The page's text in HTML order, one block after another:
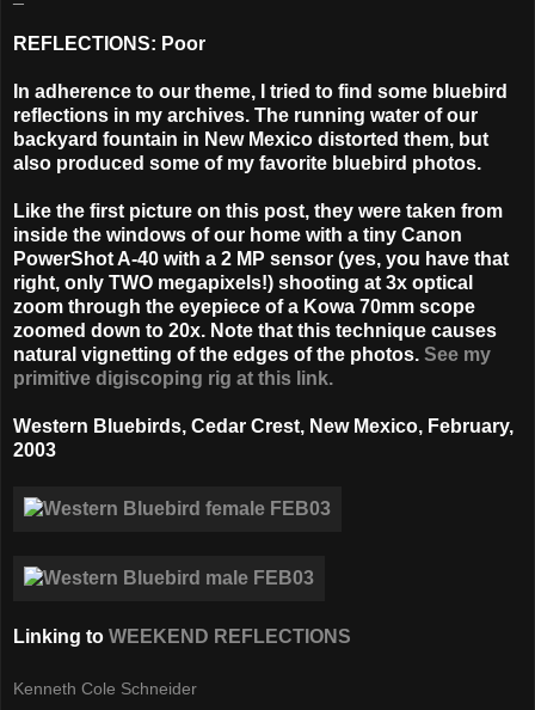
REFLECTIONS: Poor
In adherence to our theme, I tried to find some bluebird
reflections in my archives. The running water of our
backyard fountain in New Mexico distorted them, but
also produced some of my favorite bluebird photos.
Like the first picture on this post, they were taken from
inside the windows of our home with a tiny Canon
PowerShot A-40 with a 2 MP sensor (yes, you have that
right, only TWO megapixels!) shooting at 3x optical
zoom through the eyepiece of a Kowa 70mm scope
zoomed down to 20x. Note that this technique causes
natural vignetting of the edges of the photos. See my
primitive digiscoping rig at this link.
Western Bluebirds, Cedar Crest, New Mexico, February,
2003
Linking to WEEKEND REFLECTIONS
Kenneth Cole Schneider